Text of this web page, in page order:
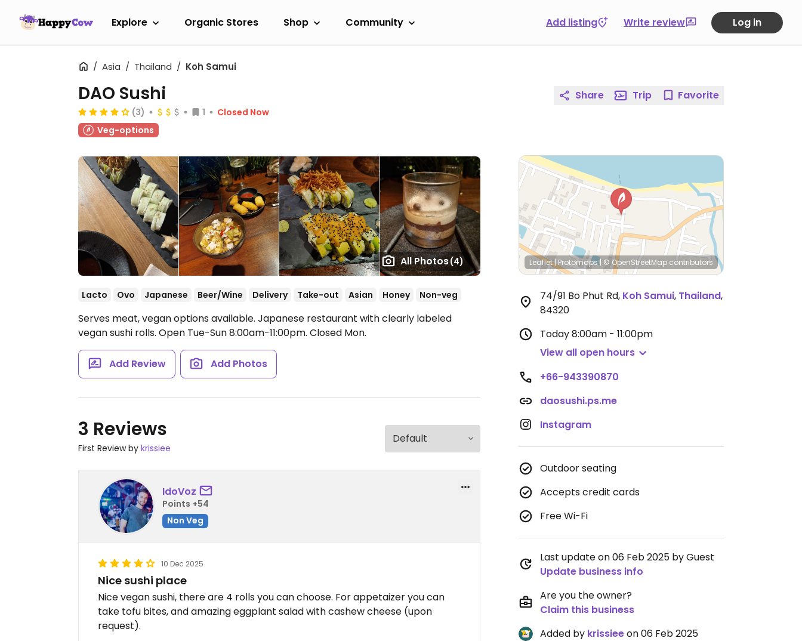
Explore Organic Stores Shop Community Add listing Write review Log in
Asia Thailand Koh Samui
All Photos(4)
DAO Sushi
(3) 1
Closed Now
Veg-options
Lacto Ovo Japanese Beer/Wine Delivery Take-out Asian Honey Non-veg
Serves meat, vegan options available. Japanese restaurant with clearly labeled
vegan sushi rolls. Open Tue-Sun 8:00am-11:00pm. Closed Mon.
Add Review Add Photos
3 Reviews
First Review by krissiee
IdoVoz
Points +54
Non Veg
10 Dec 2025
Nice sushi place
Nice vegan sushi, there are 4 rolls you can choose. For appetaizer you can
take tofu bites, and amazing eggplant salad with cashew cheese (upon
request).
Share Trip Favorite
Leaflet|Protomaps| © OpenStreetMap contributors
74/91 Bo Phut Rd, Koh Samui, Thailand,
84320
Today8:00am - 11:00pm
View all open hours
+66-943390870
daosushi.ps.me
Instagram
Outdoor seating
Accepts credit cards
Free Wi-Fi
Last update on 06 Feb 2025 by Guest
Update business info
Are you the owner?
Claim this business
Added by krissieeon 06 Feb 2025